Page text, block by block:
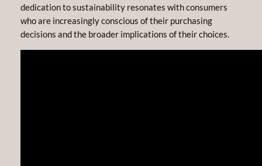
dedication to sustainability resonates with consumers
who are increasingly conscious of their purchasing
decisions and the broader implications of their choices.